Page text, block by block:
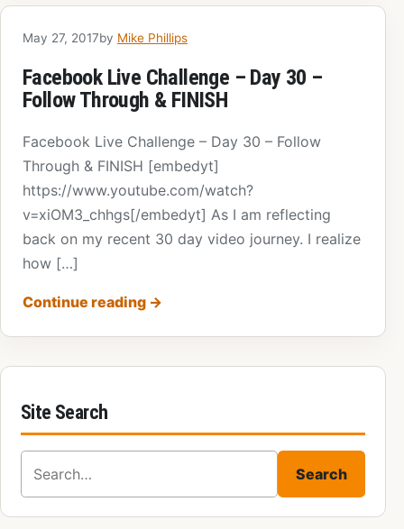
May 27, 2017by Mike Phillips
Facebook Live Challenge – Day 30 –
Follow Through & FINISH
Facebook Live Challenge – Day 30 – Follow
Through & FINISH [embedyt]
https://www.youtube.com/watch?
v=xiOM3_chhgs[/embedyt] As I am reflecting
back on my recent 30 day video journey. I realize
how […]
Continue reading →
Site Search
Search